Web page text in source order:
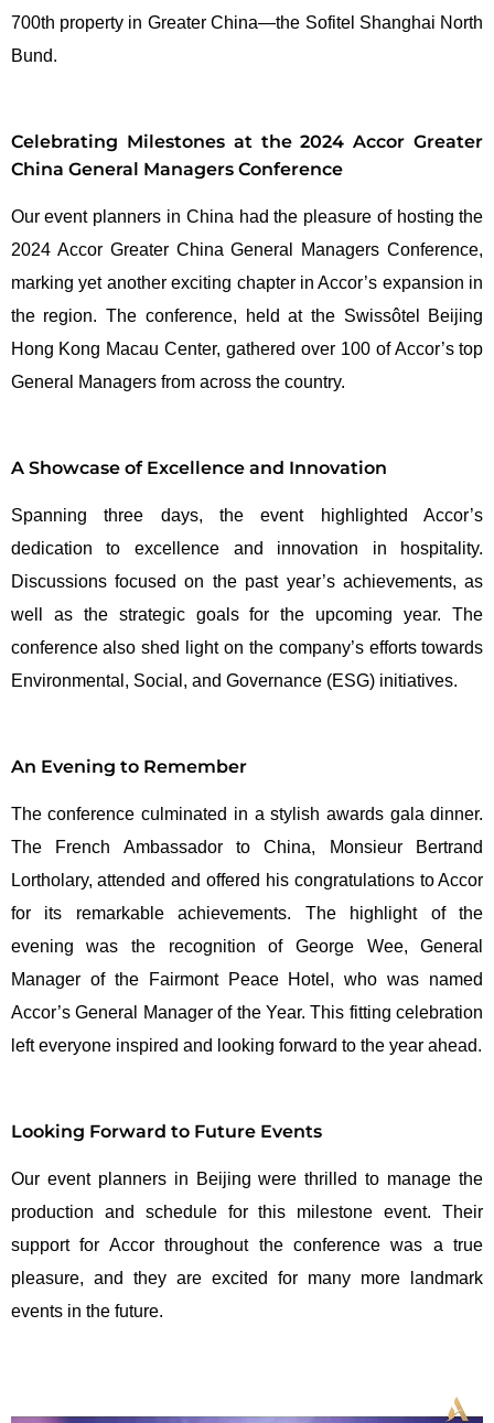
700th property in Greater China—the Sofitel Shanghai North
Bund.
Celebrating Milestones at the 2024 Accor Greater
China General Managers Conference
Our event planners in China had the pleasure of hosting the
2024 Accor Greater China General Managers Conference,
marking yet another exciting chapter in Accor’s expansion in
the region. The conference, held at the Swissôtel Beijing
Hong Kong Macau Center, gathered over 100 of Accor’s top
General Managers from across the country.
A Showcase of Excellence and Innovation
Spanning three days, the event highlighted Accor’s
dedication to excellence and innovation in hospitality.
Discussions focused on the past year’s achievements, as
well as the strategic goals for the upcoming year. The
conference also shed light on the company’s efforts towards
Environmental, Social, and Governance (ESG) initiatives.
An Evening to Remember
The conference culminated in a stylish awards gala dinner.
The French Ambassador to China, Monsieur Bertrand
Lortholary, attended and offered his congratulations to Accor
for its remarkable achievements. The highlight of the
evening was the recognition of George Wee, General
Manager of the Fairmont Peace Hotel, who was named
Accor’s General Manager of the Year. This fitting celebration
left everyone inspired and looking forward to the year ahead.
Looking Forward to Future Events
Our event planners in Beijing were thrilled to manage the
production and schedule for this milestone event. Their
support for Accor throughout the conference was a true
pleasure, and they are excited for many more landmark
events in the future.